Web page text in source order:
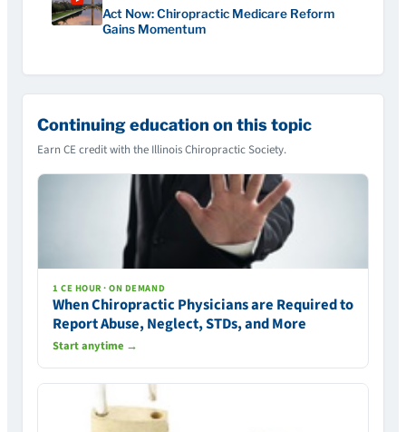
Act Now: Chiropractic Medicare Reform
Gains Momentum
Continuing education on this topic
Earn CE credit with the Illinois Chiropractic Society.
1 CE HOUR · ON DEMAND
When Chiropractic Physicians are Required to
Report Abuse, Neglect, STDs, and More
Start anytime →